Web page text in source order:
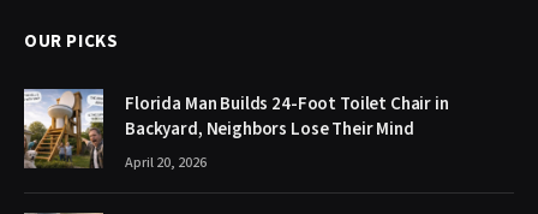
OUR PICKS
Florida Man Builds 24-Foot Toilet Chair in
Backyard, Neighbors Lose Their Mind
April 20, 2026